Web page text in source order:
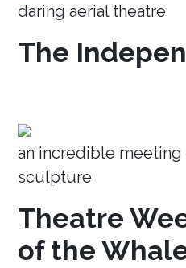
daring aerial theatre
The
an incredible
sculpture
Theatre
of the